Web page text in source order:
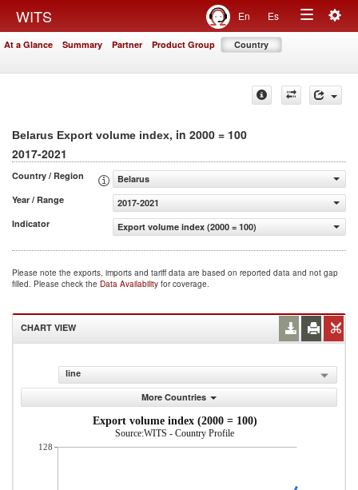
WITS En Es
Toggle
At a Glance Summary Partner Product Group Country
Belarus Export volume index, in 2000 = 100
2017-2021
Country / Region
Belarus
Year / Range
2017-2021
Indicator
Export volume index (2000 = 100)
Please note the exports, imports and tariff data are based on reported data and not gap
filled. Please check the Data Availability for coverage.
CHART VIEW
line
More Countries
Export volume index (2000 = 100)
Source:WITS - Country Profile
128